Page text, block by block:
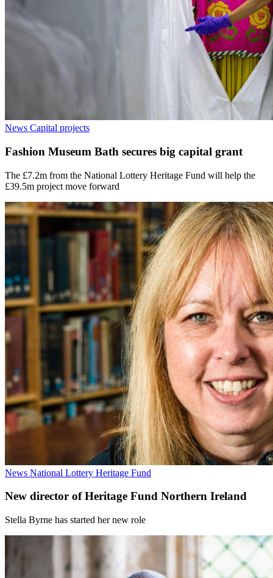
News Capital projects
Fashion Museum Bath secures big capital grant
The £7.2m from the National Lottery Heritage Fund will help the
£39.5m project move forward
News National Lottery Heritage Fund
New director of Heritage Fund Northern Ireland
Stella Byrne has started her new role